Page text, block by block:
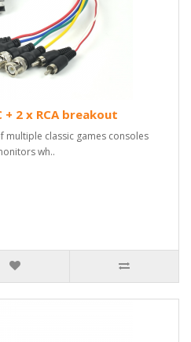
+ 2 x RCA breakout
multiple classic games consoles
wh..